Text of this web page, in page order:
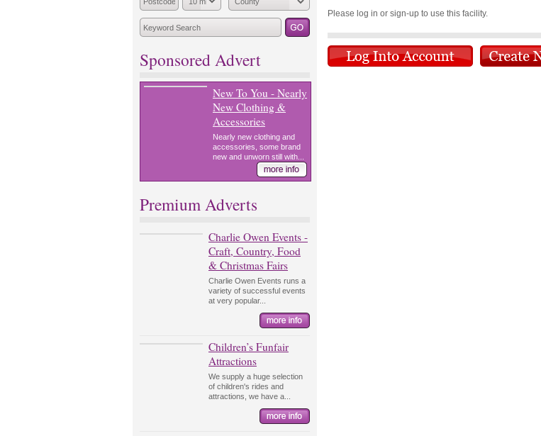
Sponsored Advert
New To You - Nearly
New Clothing &
Accessories
Nearly new clothing and
accessories, some brand
new and unworn still with...
Premium Adverts
Charlie Owen Events -
Craft, Country, Food
& Christmas Fairs
Charlie Owen Events runs a
variety of successful events
at very popular...
Children’s Funfair
Attractions
We supply a huge selection
of children's rides and
attractions, we have a...
Please log in or sign-up to use this facility.